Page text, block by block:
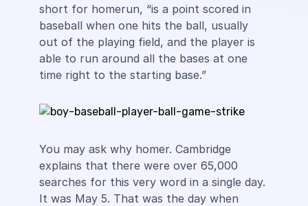
short for homerun, “is a point scored in
baseball when one hits the ball, usually
out of the playing field, and the player is
able to run around all the bases at one
time right to the starting base.”
You may ask why homer. Cambridge
explains that there were over 65,000
searches for this very word in a single day.
It was May 5. That was the day when